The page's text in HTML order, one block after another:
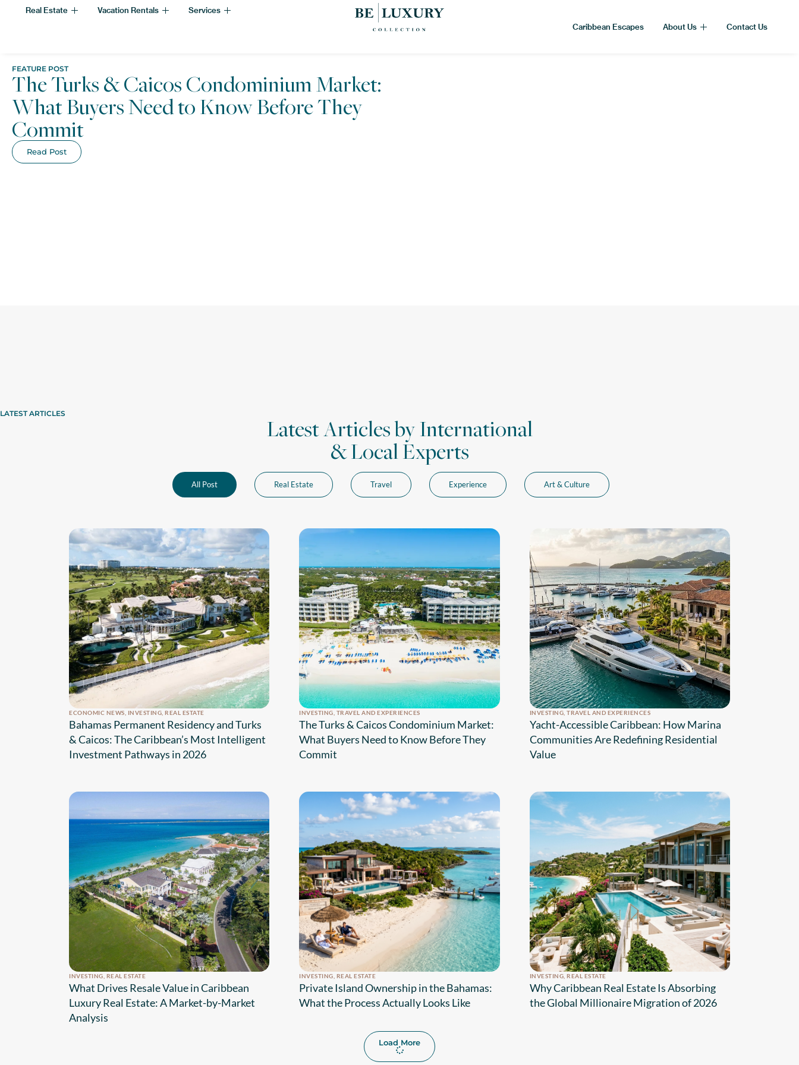
Real Estate Vacation Rentals
Services
Caribbean Escapes
About Us Contact Us
FEATURE POST
The Turks & Caicos Condominium Market:
What Buyers Need to Know Before They
Commit
Read Post
LATEST ARTICLES
Latest Articles by International
& Local Experts
All Post Real Estate Travel Experience Art & Culture
ECONOMIC NEWS INVESTING REAL ESTATE
Bahamas Permanent Residency and Turks
& Caicos: The Caribbean’s Most Intelligent
Investment Pathways in 2026
INVESTING TRAVEL AND EXPERIENCES
The Turks & Caicos Condominium Market:
What Buyers Need to Know Before They
Commit
INVESTING ,TRAVEL AND EXPERIENCES
Yacht-Accessible Caribbean: How Marina
Communities Are Redefining Residential
Value
INVESTING REAL ESTATE
What Drives Resale Value in Caribbean
Luxury Real Estate: A Market-by-Market
Analysis
INVESTING REAL ESTATE
Private Island Ownership in the Bahamas:
What the Process Actually Looks Like
INVESTING ,REAL ESTATE
Why Caribbean Real Estate Is Absorbing
the Global Millionaire Migration of 2026
Load More